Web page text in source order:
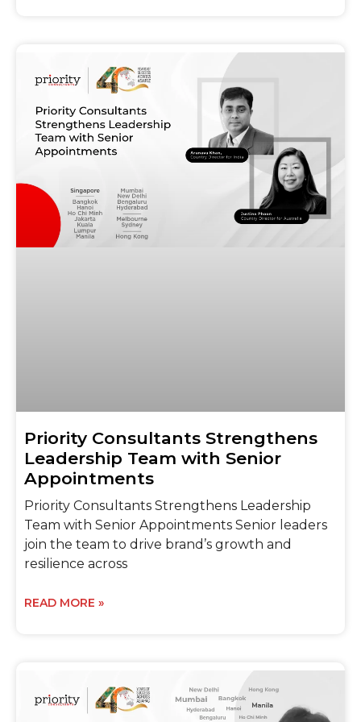
Priority Consultants Strengthens
Leadership Team with Senior
Appointments
Priority Consultants Strengthens Leadership
Team with Senior Appointments Senior leaders
join the team to drive brand’s growth and
resilience across
READ MORE »